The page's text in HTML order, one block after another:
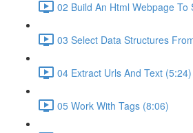
02 Build An Html Webpage To
03 Select Data Structures
04 Extract Urls And Text (5:24)
05 Work With Tags (8:06)